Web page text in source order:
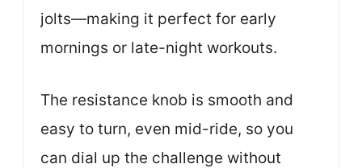
jolts—making it perfect for early
mornings or late-night workouts.
The resistance knob is smooth and
easy to turn, even mid-ride, so you
can dial up the challenge without